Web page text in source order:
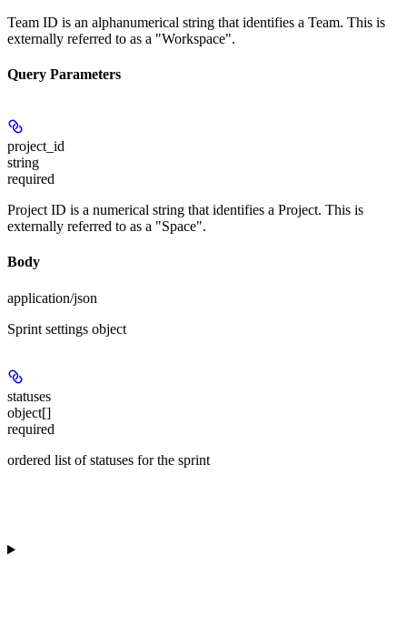
Team ID is an alphanumerical string that identifies a Team. This is
externally referred to as a "Workspace".
Query Parameters
project_id
string
required
Project ID is a numerical string that identifies a Project. This is
externally referred to as a "Space".
Body
application/json
Sprint settings object
statuses
object[]
required
ordered list of statuses for the sprint